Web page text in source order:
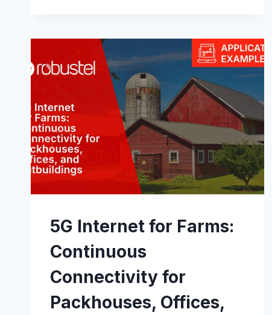
WITH
THE
R1520
GLOBAL:
ROBUSTEL
STUDY
5G Internet for Farms:
Continuous
Connectivity for
Packhouses, Offices,